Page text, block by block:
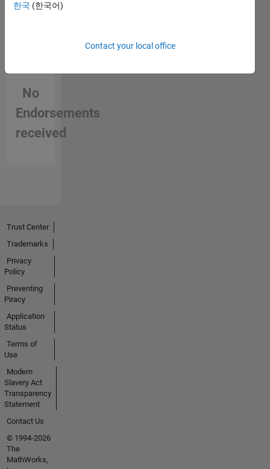
No
Endorsements
received
한국 (한국어)
Contact your local office
Trust Center
Trademarks
Privacy
Policy
Preventing
Piracy
Application
Status
Terms of
Use
Modern
Slavery Act
Transparency
Statement
Contact Us
© 1994-2026
The
MathWorks,